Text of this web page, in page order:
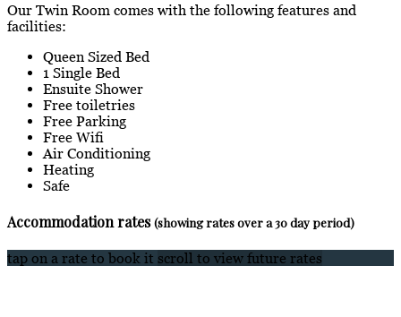
Our Twin Room comes with the following features and
facilities:
Queen Sized Bed
1 Single Bed
Ensuite Shower
Free toiletries
Free Parking
Free Wifi
Air Conditioning
Heating
Safe
Accommodation rates(showing rates over a 30 day period)
tap on a rate to book it scroll to view future rates